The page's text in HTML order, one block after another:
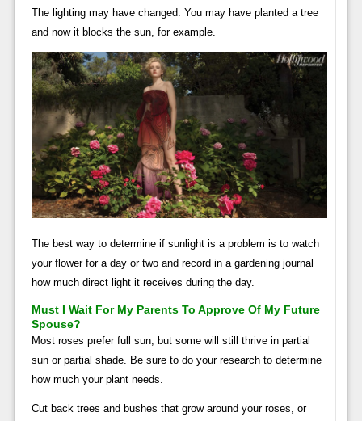
The lighting may have changed. You may have planted a tree
and now it blocks the sun, for example.
The best way to determine if sunlight is a problem is to watch
your flower for a day or two and record in a gardening journal
how much direct light it receives during the day.
Must I Wait For My Parents To Approve Of My Future
Spouse?
Most roses prefer full sun, but some will still thrive in partial
sun or partial shade. Be sure to do your research to determine
how much your plant needs.
Cut back trees and bushes that grow around your roses, or